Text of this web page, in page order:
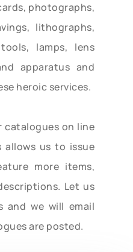
photographs,
lithographs,
lamps, lens
apparatus and
heroic services.
catalogues on line
allows us to issue
more items,
Let us
and we will email
are posted.